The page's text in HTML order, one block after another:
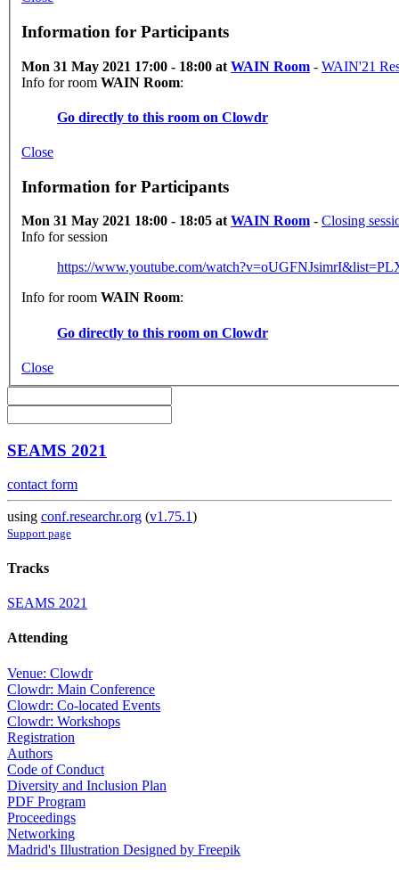
Information for Participants
Mon 31 May 2021 17:00 - 18:00 at WAIN Room - WAIN'21
Info for room WAIN Room:
Go directly to this room on Clowdr
Close
Information for Participants
Mon 31 May 2021 18:00 - 18:05 atWAIN Room - Closing
Info for session
https://www.youtube.com/
Info for room WAIN Room:
Go directly to this room on Clowdr
Close
SEAMS 2021
contact form
using conf.researchr.org (v1.75.1)
Support page
Tracks
SEAMS 2021
Attending
Venue: Clowdr
Clowdr: Main Conference
Clowdr: Co-located Events
Clowdr: Workshops
Registration
Authors
Code of Conduct
Diversity and Inclusion Plan
PDF Program
Proceedings
Networking
Madrid's Illustration Designed by Freepik